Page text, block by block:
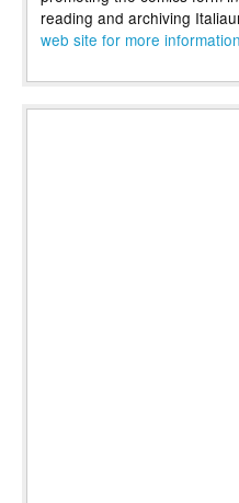
reading and archiving
web site for more